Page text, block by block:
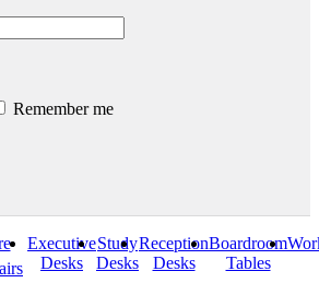
Remember me
Executive
Desks
Study
Desks
Reception
Desks
Boardroom
Tables